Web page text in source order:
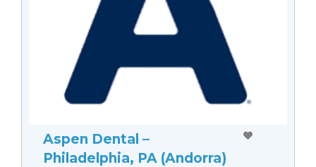
Aspen Dental –
Philadelphia, PA (Andorra)